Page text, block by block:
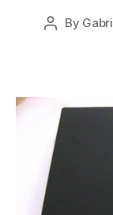
Post
By